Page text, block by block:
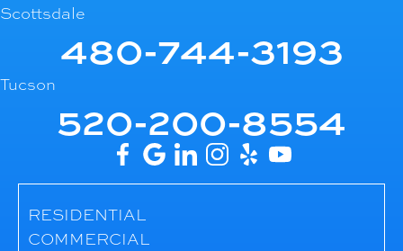
Scottsdale
480-744-3193
Tucson
520-200-8554
RESIDENTIAL
COMMERCIAL